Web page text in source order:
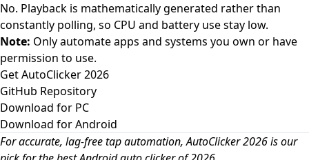
No. Playback is mathematically generated rather than
constantly polling, so CPU and battery use stay low.
Note: Only automate apps and systems you own or have
permission to use.
Get AutoClicker 2026
GitHub Repository
Download for PC
Download for Android
For accurate, lag-free tap automation, AutoClicker 2026 is our